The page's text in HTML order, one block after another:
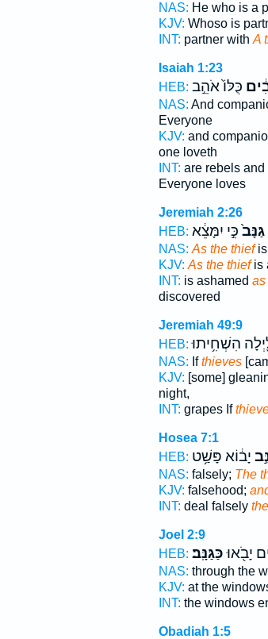
NAS: He who is a
KJV: Whoso is
INT: partner with A
Isaiah 1:23
HEB: כֻּלּוֹ֙ אֹהֵ֣ב
NAS: And
Everyone
KJV: and
one loveth
INT: are rebels
Everyone loves
Jeremiah 2:26
HEB:
גַּנָּב֙כִּ֣י יִמָּצֵ֔א
NAS: As the thiefis
KJV: As the thiefis
INT: is ashamed as
discovered
Jeremiah 49:9
HEB: הִשְׁחִ֥יתוּ
NAS: Ifthieves
KJV: [some]
night,
INT: grapes If
Hosea 7:1
HEB: יָב֔וֹא פָּשַׁ֥ט
NAS: falsely; The
KJV: falsehood;
INT: deal falsely
Joel 2:9
HEB:
יָבֹ֖אוּכַּגַּנָּֽב׃
NAS: through the
KJV: at the
INT: the windows
Obadiah 1:5